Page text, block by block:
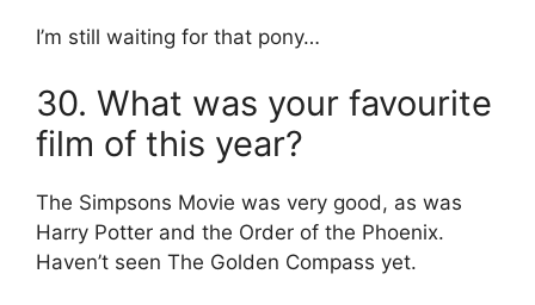
I’m still waiting for that pony…
30. What was your favourite
film of this year?
The Simpsons Movie was very good, as was
Harry Potter and the Order of the Phoenix.
Haven’t seen The Golden Compass yet.